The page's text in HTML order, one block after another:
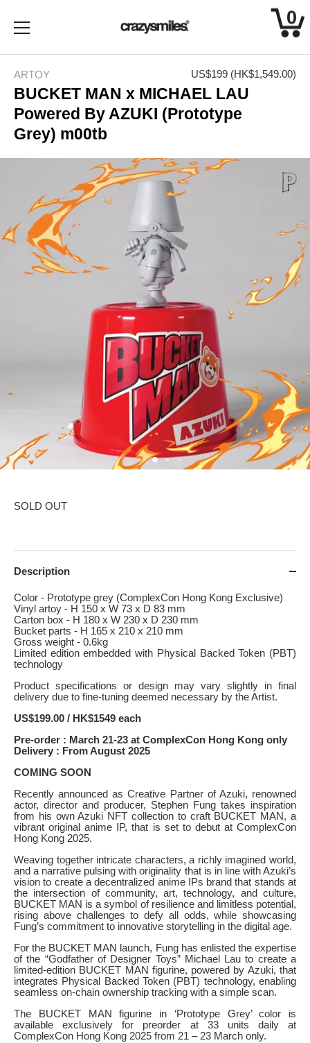
Skip
content
0
ARTOY US$199 (HK$1,549.00)
BUCKET MAN x MICHAEL LAU
Powered By AZUKI (Prototype
Grey) m00tb
SOLD OUT
Description
Color - Prototype grey (ComplexCon Hong Kong Exclusive)
Vinyl artoy - H 150 x W 73 x D 83 mm
Carton box - H 180 x W 230 x D 230 mm
Bucket parts - H 165 x 210 x 210 mm
Gross weight - 0.6kg
Limited edition embedded with Physical Backed Token (PBT)
technology
Product specifications or design may vary slightly in final
delivery due to fine-tuning deemed necessary by the Artist.
US$199.00 / HK$1549 each
Pre-order : March 21-23 at ComplexCon Hong Kong only
Delivery : From August 2025
COMING SOON
Recently announced as Creative Partner of Azuki, renowned
actor, director and producer, Stephen Fung takes inspiration
from his own Azuki NFT collection to craft BUCKET MAN, a
vibrant original anime IP, that is set to debut at ComplexCon
Hong Kong 2025.
Weaving together intricate characters, a richly imagined world,
and a narrative pulsing with originality that is in line with Azuki’s
vision to create a decentralized anime IPs brand that stands at
the intersection of community, art, technology, and culture,
BUCKET MAN is a symbol of resilience and limitless potential,
rising above challenges to defy all odds, while showcasing
Fung’s commitment to innovative storytelling in the digital age.
For the BUCKET MAN launch, Fung has enlisted the expertise
of the “Godfather of Designer Toys” Michael Lau to create a
limited-edition BUCKET MAN figurine, powered by Azuki, that
integrates Physical Backed Token (PBT) technology, enabling
seamless on-chain ownership tracking with a simple scan.
The BUCKET MAN figurine in ‘Prototype Grey’ color is
available exclusively for preorder at 33 units daily at
ComplexCon Hong Kong 2025 from 21 – 23 March only.